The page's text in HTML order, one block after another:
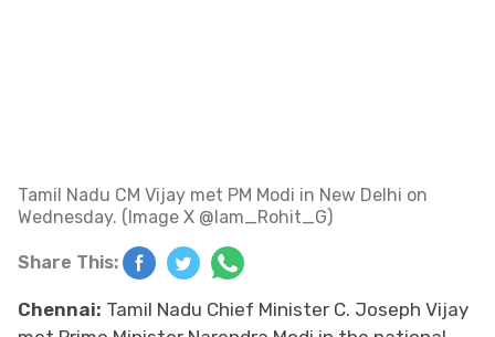
Tamil Nadu CM Vijay met PM Modi in New Delhi on
Wednesday. (Image X @Iam_Rohit_G)
Share This:
Chennai: Tamil Nadu Chief Minister C. Joseph Vijay